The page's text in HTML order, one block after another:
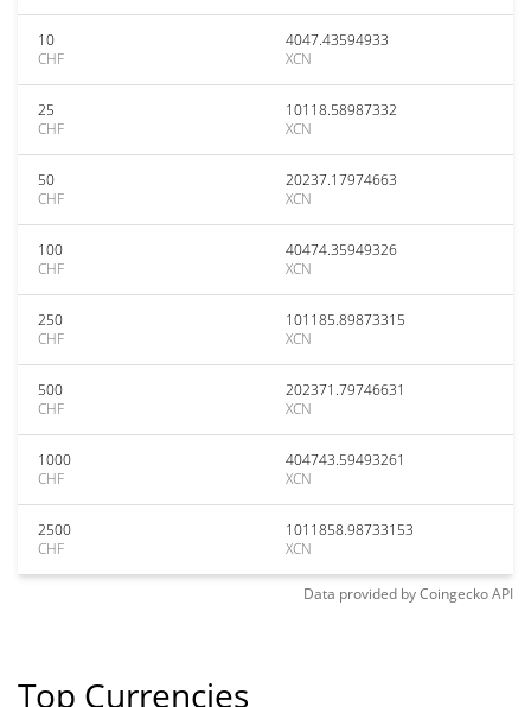
10
CHF
4047.43594933
XCN
25
CHF
10118.58987332
XCN
50
CHF
20237.17974663
XCN
100
CHF
40474.35949326
XCN
250
CHF
101185.89873315
XCN
500
CHF
202371.79746631
XCN
1000
CHF
404743.59493261
XCN
2500
CHF
1011858.98733153
XCN
Data provided byCoingeckoAPI
Top Currencies